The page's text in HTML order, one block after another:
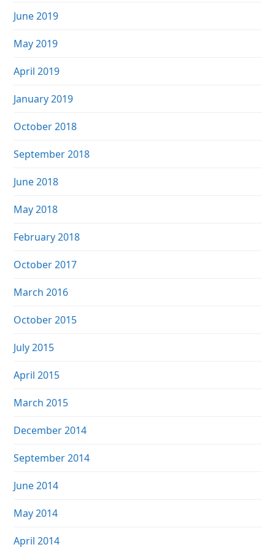
June 2019
May 2019
April 2019
January 2019
October 2018
September 2018
June 2018
May 2018
February 2018
October 2017
March 2016
October 2015
July 2015
April 2015
March 2015
December 2014
September 2014
June 2014
May 2014
April 2014